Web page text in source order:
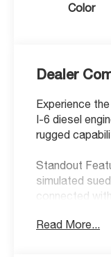
Color
Dealer
Experience
I-6 diesel
rugged
Standout
simulated
connected
Safety First:
Read More...